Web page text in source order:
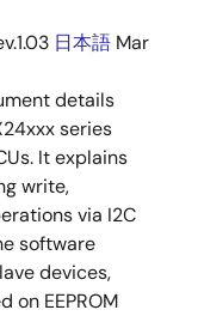
日本語 Mar
details
series
It explains
write,
via I2C
software
devices,
on EEPROM